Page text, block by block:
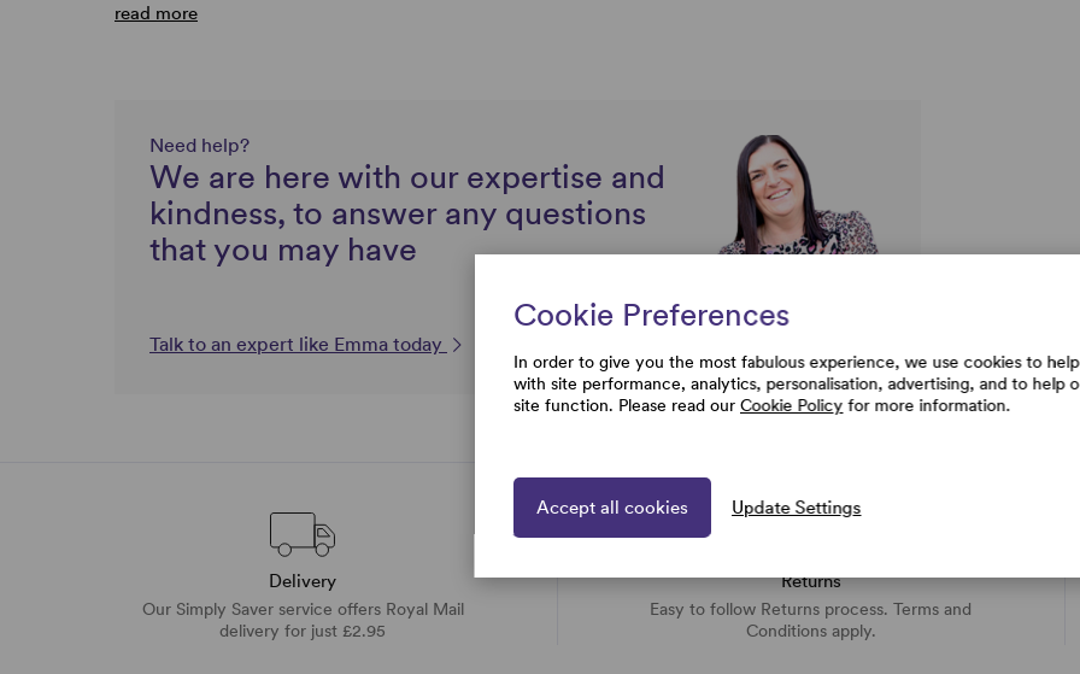
read more
Need help?
We are here with our expertise and
kindness, to answer any questions
that you may have
Talk to an expert like Emma today
Delivery
Our Simply Saver service offers Royal Mail
delivery for just £2.95
Returns
Easy to follow Returns process. Terms and
Conditions apply.
Cookie Preferences
In order to give you the most fabulous experience, we use cookies to help
with site performance, analytics, personalisation, advertising, and to help
site function. Please read our Cookie Policy for more information.
Accept all cookies Update Settings